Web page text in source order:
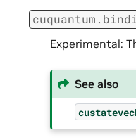
cuquantum.
Experimental:
See also